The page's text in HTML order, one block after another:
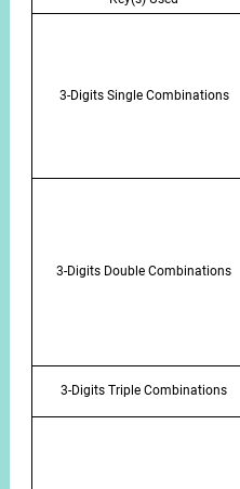
3-Digits Single Combinations
3-Digits Double Combinations
3-Digits Triple Combinations